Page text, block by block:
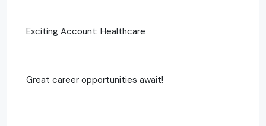
Exciting Account: Healthcare
Great career opportunities await!